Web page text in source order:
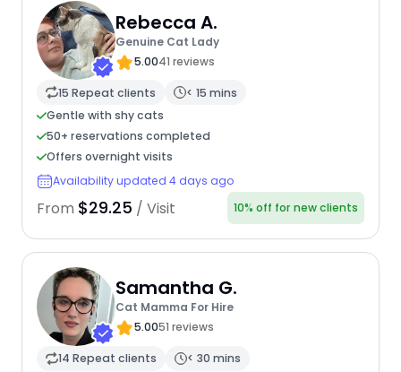
Rebecca A.
Genuine Cat Lady
5.0041 reviews
15 Repeat clients
< 15 mins
Gentle with shy cats
50+ reservations completed
Offers overnight visits
Availability updated 4 days ago
From $29.25 / Visit 10% off for new clients
Samantha G.
Cat Mamma For Hire
5.0051 reviews
14 Repeat clients
< 30 mins